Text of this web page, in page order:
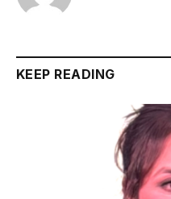
KEEP READING